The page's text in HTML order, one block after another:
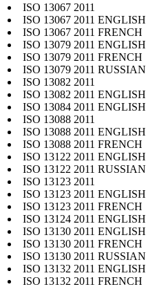
ISO 13067 2011
ISO 13067 2011 ENGLISH
ISO 13067 2011 FRENCH
ISO 13079 2011 ENGLISH
ISO 13079 2011 FRENCH
ISO 13079 2011 RUSSIAN
ISO 13082 2011
ISO 13082 2011 ENGLISH
ISO 13084 2011 ENGLISH
ISO 13088 2011
ISO 13088 2011 ENGLISH
ISO 13088 2011 FRENCH
ISO 13122 2011 ENGLISH
ISO 13122 2011 RUSSIAN
ISO 13123 2011
ISO 13123 2011 ENGLISH
ISO 13123 2011 FRENCH
ISO 13124 2011 ENGLISH
ISO 13130 2011 ENGLISH
ISO 13130 2011 FRENCH
ISO 13130 2011 RUSSIAN
ISO 13132 2011 ENGLISH
ISO 13132 2011 FRENCH